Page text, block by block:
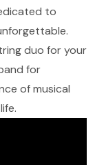
to
duo for your
for
of musical